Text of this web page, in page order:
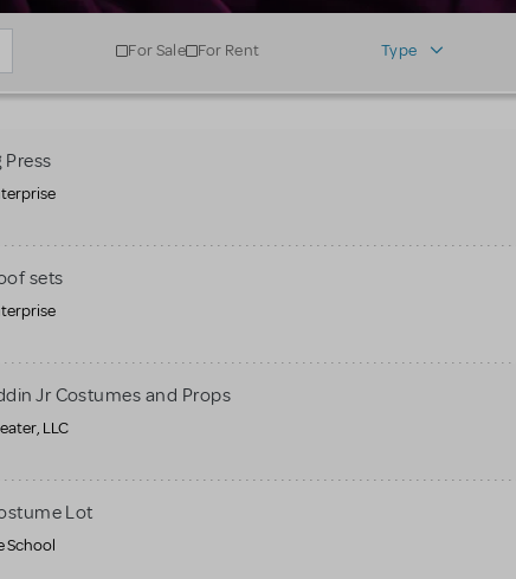
For Sale For Rent Type
Press
sets
Jr Costumes and Props
LLC
Lot
School